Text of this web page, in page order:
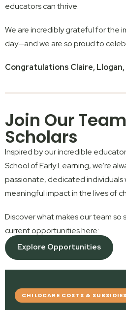
educators can thrive.
We are incredibly grateful for the
day—and we are so proud to
Congratulations Claire, Llogan,
Join Our
Scholars
Inspired by our incredible
School of Early Learning, we’re
passionate, dedicated individuals
meaningful impact in the lives of
Discover what makes our team so
current opportunities here:
Explore Opportunities
CHILDCARE COSTS & SUBSIDIES